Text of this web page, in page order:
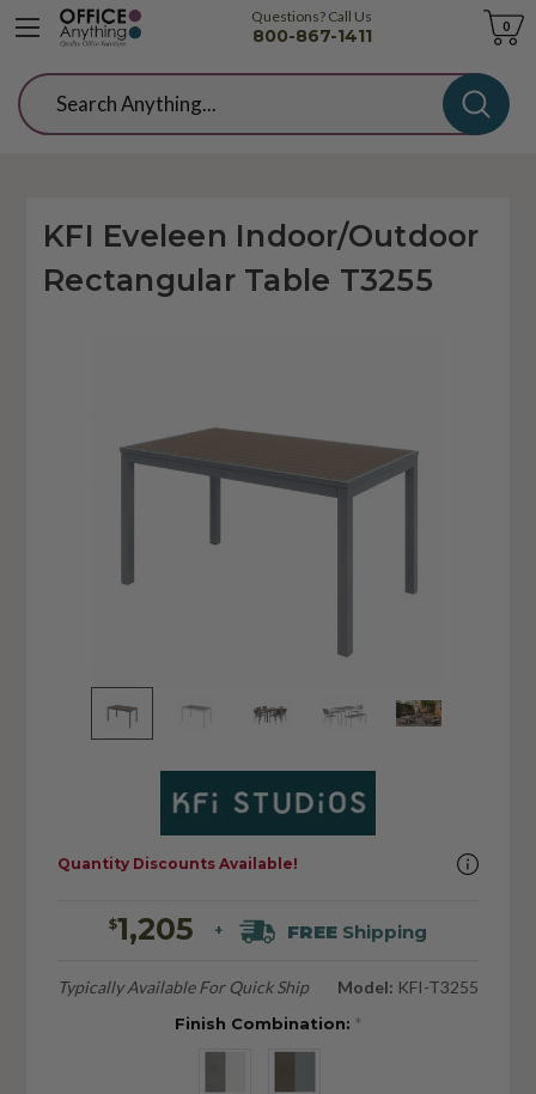
Questions? Call Us
800-867-1411
Cart
0
Search
KFI Eveleen Indoor/Outdoor
Rectangular Table T3255
$1,205 + FREE Shipping
Typically Available For Quick Ship Model: KFI-T3255
Finish Combination: *
Quantity Discounts Available!